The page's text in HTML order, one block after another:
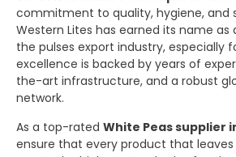
commitment to quality, hygiene, and
Western Lites has earned its name as
the pulses export industry, especially
excellence is backed by years of
the-art infrastructure, and a robust
network.
As a top-rated White Peas supplier
ensure that every product that leaves